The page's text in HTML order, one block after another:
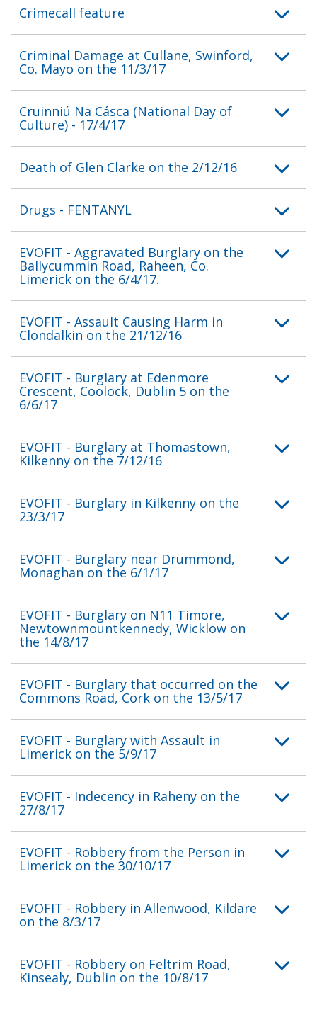
Crimecall feature
Criminal Damage at Cullane, Swinford,
Co. Mayo on the 11/3/17
Cruinniú Na Cásca (National Day of
Culture) - 17/4/17
Death of Glen Clarke on the 2/12/16
Drugs - FENTANYL
EVOFIT - Aggravated Burglary on the
Ballycummin Road, Raheen, Co.
Limerick on the 6/4/17.
EVOFIT - Assault Causing Harm in
Clondalkin on the 21/12/16
EVOFIT - Burglary at Edenmore
Crescent, Coolock, Dublin 5 on the
6/6/17
EVOFIT - Burglary at Thomastown,
Kilkenny on the 7/12/16
EVOFIT - Burglary in Kilkenny on the
23/3/17
EVOFIT - Burglary near Drummond,
Monaghan on the 6/1/17
EVOFIT - Burglary on N11 Timore,
Newtownmountkennedy, Wicklow on
the 14/8/17
EVOFIT - Burglary that occurred on the
Commons Road, Cork on the 13/5/17
EVOFIT - Burglary with Assault in
Limerick on the 5/9/17
EVOFIT - Indecency in Raheny on the
27/8/17
EVOFIT - Robbery from the Person in
Limerick on the 30/10/17
EVOFIT - Robbery in Allenwood, Kildare
on the 8/3/17
EVOFIT - Robbery on Feltrim Road,
Kinsealy, Dublin on the 10/8/17